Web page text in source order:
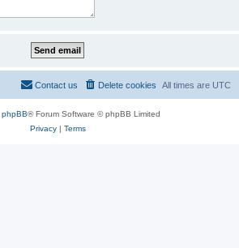
All times are UTC
Delete cookies
Contact us
phpBB® Forum Software © phpBB Limited
Privacy| Terms